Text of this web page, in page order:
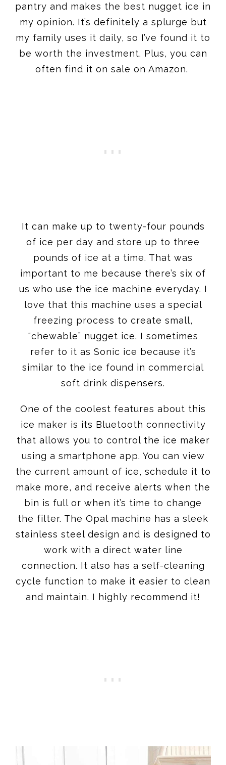
pantry and makes the best nugget ice in
my opinion. It’s definitely a splurge but
my family uses it daily, so I’ve found it to
be worth the investment. Plus, you can
often find it on sale on Amazon.
It can make up to twenty-four pounds
of ice per day and store up to three
pounds of ice at a time. That was
important to me because there’s six of
us who use the ice machine everyday. I
love that this machine uses a special
freezing process to create small,
“chewable” nugget ice. I sometimes
refer to it as Sonic ice because it’s
similar to the ice found in commercial
soft drink dispensers.
One of the coolest features about this
ice maker is its Bluetooth connectivity
that allows you to control the ice maker
using a smartphone app. You can view
the current amount of ice, schedule it to
make more, and receive alerts when the
bin is full or when it’s time to change
the filter. The Opal machine has a sleek
stainless steel design and is designed to
work with a direct water line
connection. It also has a self-cleaning
cycle function to make it easier to clean
and maintain. I highly recommend it!